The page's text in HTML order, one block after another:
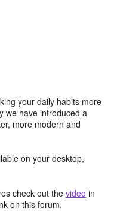
your daily habits more
we have introduced a
more modern and
on your desktop,
check out the video in
on this forum.